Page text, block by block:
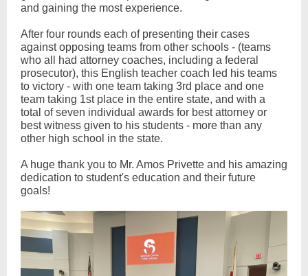
and gaining the most experience.
After four rounds each of presenting their cases
against opposing teams from other schools - (teams
who all had attorney coaches, including a federal
prosecutor), this English teacher coach led his teams
to victory - with one team taking 3rd place and one
team taking 1st place in the entire state, and with a
total of seven individual awards for best attorney or
best witness given to his students - more than any
other high school in the state.
A huge thank you to Mr. Amos Privette and his amazing
dedication to student's education and their future
goals!